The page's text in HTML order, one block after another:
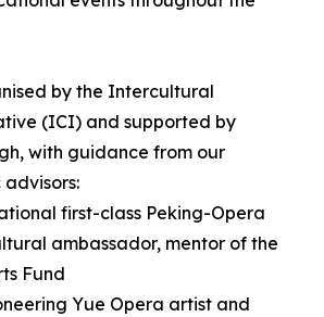
by the Intercultural
(ICI) and supported by
with guidance from our
first-class Peking-Opera
ambassador, mentor of the
Fund
Yue Opera artist and